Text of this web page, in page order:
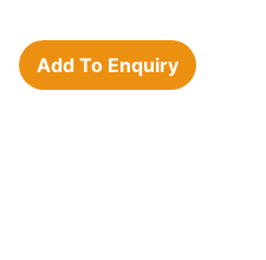
Add To Enquiry